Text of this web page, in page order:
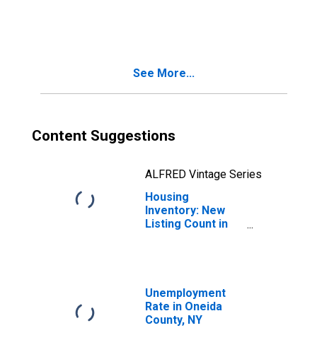
See More...
Content Suggestions
ALFRED Vintage Series
Housing
Inventory: New
Listing Count in
Unemployment
Rate in Oneida
County, NY